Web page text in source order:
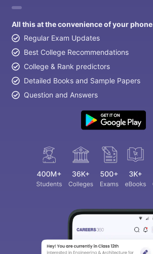
All this at the convenience of your phone
Regular Exam Updates
Best College Recommendations
College & Rank predictors
Detailed Books and Sample Papers
Question and Answers